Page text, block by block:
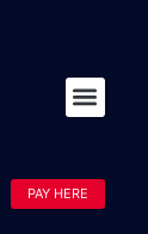
PAY HERE